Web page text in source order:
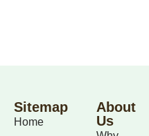
Sitemap
Home
About
Us